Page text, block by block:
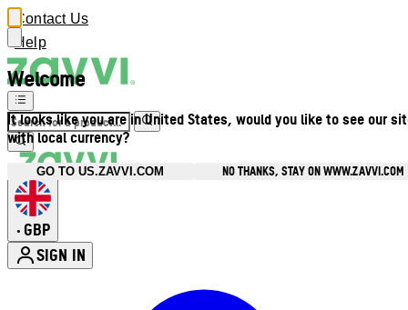
Welcome
It looks like you are in United States, would you like to see our
with local currency?
GO TO US.ZAVVI.COM NO THANKS, STAY ON WWW.ZAVVI.COM
Contact Us
Help
• GBP
SIGN IN